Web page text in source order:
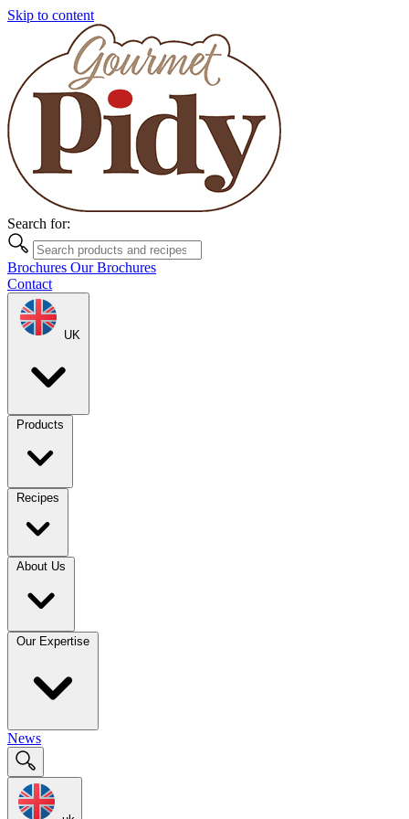
Skip to content
Search for:
Brochures Our Brochures
Contact
UK
Products
Recipes
About Us
Our Expertise
News